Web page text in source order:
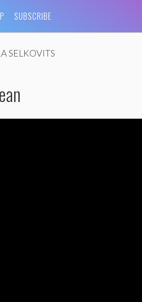
SUBSCRIBE
SELKOVITS